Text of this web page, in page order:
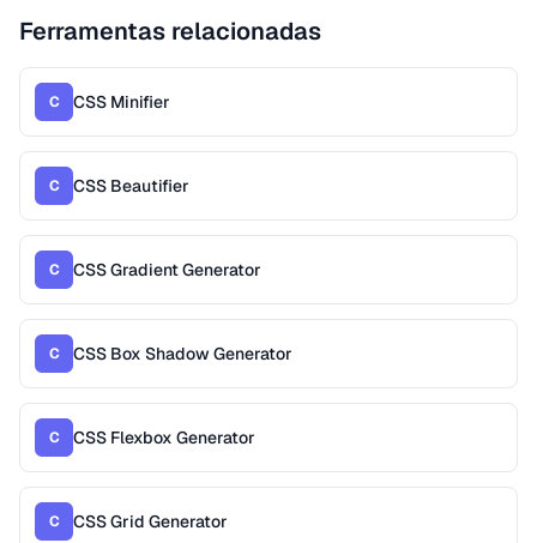
Ferramentas relacionadas
C CSS Minifier
C CSS Beautifier
C CSS Gradient Generator
C CSS Box Shadow Generator
C CSS Flexbox Generator
C CSS Grid Generator